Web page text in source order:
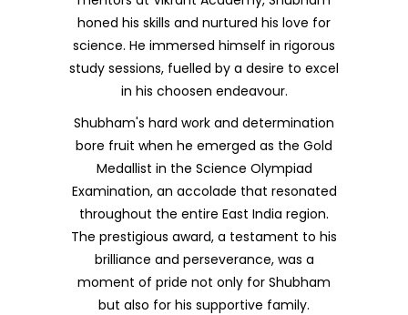
honed his skills and nurtured his love for
science. He immersed himself in rigorous
study sessions, fuelled by a desire to excel
in his choosen endeavour.
Shubham's hard work and determination
bore fruit when he emerged as the Gold
Medallist in the Science Olympiad
Examination, an accolade that resonated
throughout the entire East India region.
The prestigious award, a testament to his
brilliance and perseverance, was a
moment of pride not only for Shubham
but also for his supportive family.